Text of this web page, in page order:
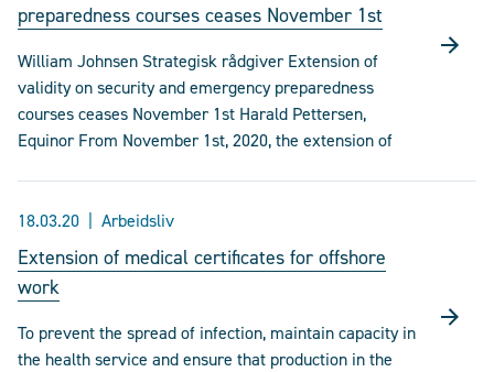
preparedness courses ceases November 1st
William Johnsen Strategisk rådgiver Extension of
validity on security and emergency preparedness
courses ceases November 1st Harald Pettersen,
Equinor From November 1st, 2020, the extension of
18.03.20 Arbeidsliv
Extension of medical certificates for offshore
work
To prevent the spread of infection, maintain capacity in
the health service and ensure that production in the